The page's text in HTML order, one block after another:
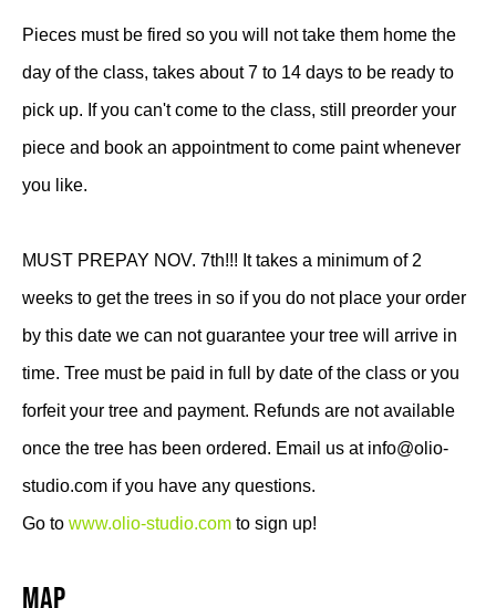
Pieces must be fired so you will not take them home the
day of the class, takes about 7 to 14 days to be ready to
pick up. If you can't come to the class, still preorder your
piece and book an appointment to come paint whenever
you like.
MUST PREPAY NOV. 7th!!! It takes a minimum of 2
weeks to get the trees in so if you do not place your order
by this date we can not guarantee your tree will arrive in
time. Tree must be paid in full by date of the class or you
forfeit your tree and payment. Refunds are not available
once the tree has been ordered. Email us at info@olio-
studio.com if you have any questions.
Go to www.olio-studio.com to sign up!
Map